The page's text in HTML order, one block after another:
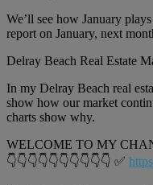
We’ll see how January
report on January, next
Delray Beach Real Estate
In my Delray Beach real
show how our market
charts show why.
WELCOME TO MY
👇👇👇👇👇👇👇👇👇👇 ✅